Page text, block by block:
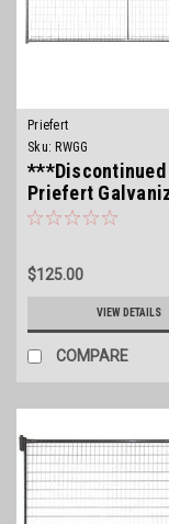
Priefert
Sku: RWGG
***Discontinued
Priefert
Wire Filled Gate
$125.00
VIEW DETAILS
COMPARE